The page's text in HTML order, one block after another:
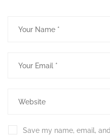
Save my name, email,